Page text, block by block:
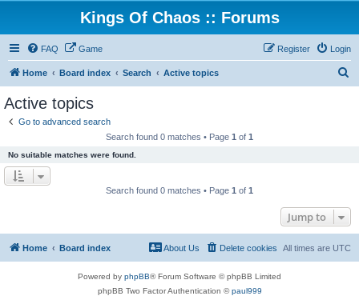
Kings Of Chaos :: Forums
FAQ Game Login
Register
Home Board index Search Active topics
Active topics
Go to advanced search
Search found 0 matches • Page 1 of 1
No suitable matches were found.
Search found 0 matches • Page 1 of 1
Jump to
Home Board index All times are UTC
Delete cookies
About Us
Powered by phpBB® Forum Software © phpBB Limited
phpBB Two Factor Authentication ©paul999